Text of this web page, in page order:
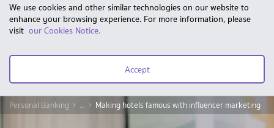
We use cookies and other similar technologies on our website to
enhance your browsing experience. For more information, please
visit our Cookies Notice.
Accept
Personal Banking ... Making hotels famous with influencer marketing